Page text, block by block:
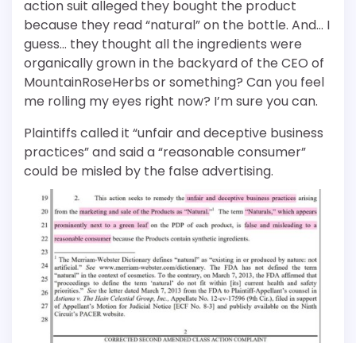
action suit alleged they bought the product
because they read “natural” on the bottle. And… I
guess… they thought all the ingredients were
organically grown in the backyard of the CEO of
MountainRoseHerbs or something? Can you feel
me rolling my eyes right now? I’m sure you can.
Plaintiffs called it “unfair and deceptive business
practices” and said a “reasonable consumer”
could be misled by the false advertising.